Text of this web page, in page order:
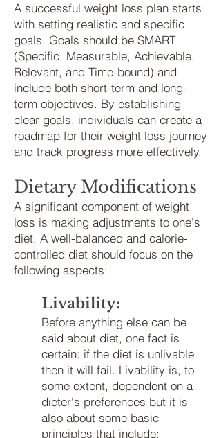
A successful weight loss plan starts
with setting realistic and specific
goals. Goals should be SMART
(Specific, Measurable, Achievable,
Relevant, and Time-bound) and
include both short-term and long-
term objectives. By establishing
clear goals, individuals can create a
roadmap for their weight loss journey
and track progress more effectively.
Dietary Modifications
A significant component of weight
loss is making adjustments to one's
diet. A well-balanced and calorie-
controlled diet should focus on the
following aspects:
Livability:
Before anything else can be
said about diet, one fact is
certain: if the diet is unlivable
then it will fail. Livability is, to
some extent, dependent on a
dieter's preferences but it is
also about some basic
principles that include: